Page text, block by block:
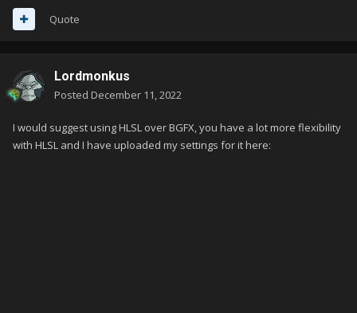
Quote
Lordmonkus
Posted December 11, 2022
I would suggest using HLSL over BGFX, you have a lot more flexibility
with HLSL and I have uploaded my settings for it here: